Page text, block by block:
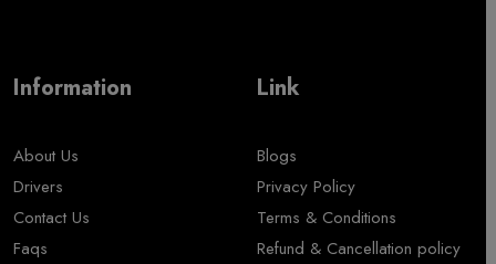
Information
About Us
Drivers
Contact Us
Faqs
Link
Blogs
Privacy Policy
Terms & Conditions
Refund & Cancellation policy